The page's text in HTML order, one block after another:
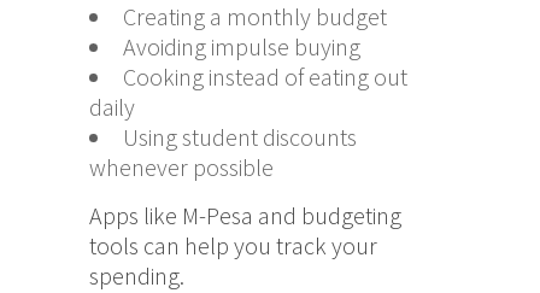
Creating a monthly budget
Avoiding impulse buying
Cooking instead of eating out
daily
Using student discounts
whenever possible
Apps like M-Pesa and budgeting
tools can help you track your
spending.